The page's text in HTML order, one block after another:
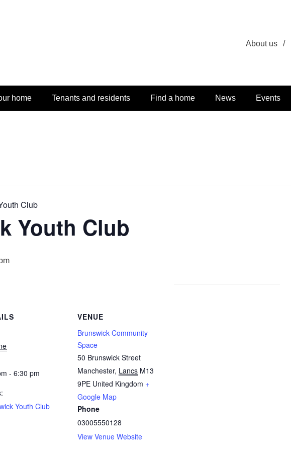
About us /
home Tenants and residents Find a home News Events
Club
Youth Club
- 6:30 pm
Youth Club
VENUE
Brunswick Community
Space
50 Brunswick Street
Manchester, Lancs M13
9PE United Kingdom +
Google Map
Phone
03005550128
View Venue Website